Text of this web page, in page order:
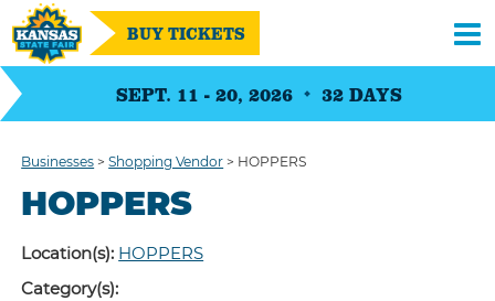
SEPT. 11 - 20, 2026 32 DAYS
BUY TICKETS
Businesses >Shopping Vendor > HOPPERS
HOPPERS
Location(s): HOPPERS
Category(s):